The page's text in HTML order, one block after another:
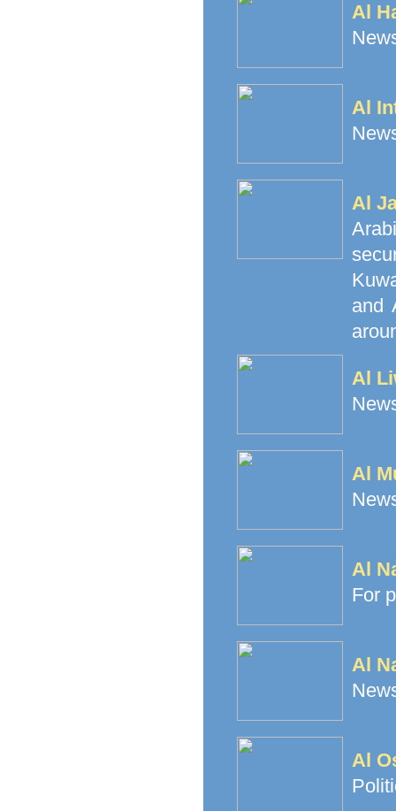
Al
Al
Al
and
Al
Al
Al
For
Al
Al